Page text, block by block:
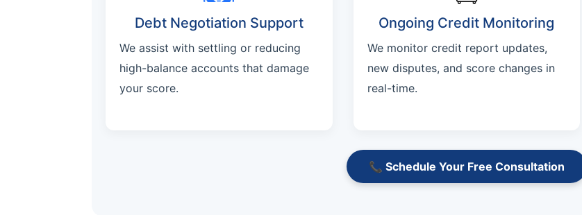
Debt Negotiation Support
We assist with settling or reducing
high-balance accounts that damage
your score.
Ongoing Credit Monitoring
We monitor credit report updates,
new disputes, and score changes in
real-time.
📞 Schedule Your Free Consultation